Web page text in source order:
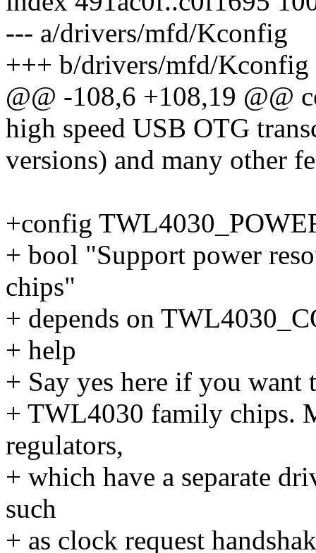
--- a/drivers/mfd/Kconfig
+++ b/drivers/mfd/Kconfig
@@ -108,6 +108,19 @@
high speed USB OTG
versions) and many other
+config
+ bool "Support power
chips"
+ depends on
+ help
+ Say yes here if you want
+ TWL4030 family chips.
regulators,
+ which have a separate
such
+ as clock request